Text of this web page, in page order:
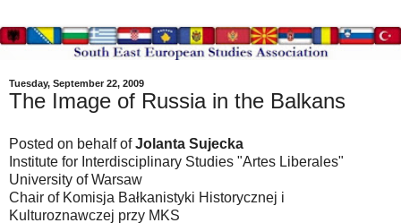
Tuesday, September 22, 2009
The Image of Russia in the Balkans
Posted on behalf ofJolanta Sujecka
Institute for Interdisciplinary Studies "Artes Liberales"
University of Warsaw
Chair of Komisja Bałkanistyki Historycznej i
Kulturoznawczej przy MKS